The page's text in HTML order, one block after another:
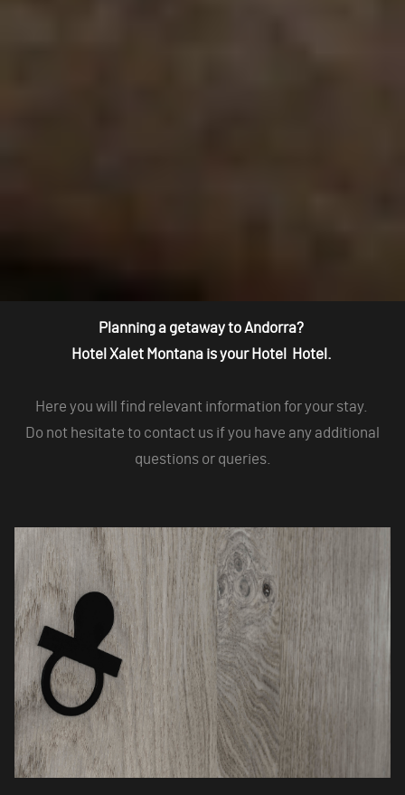
Planning a getaway to Andorra?
Hotel Xalet Montana is your Hotel Hotel.
Here you will find relevant information for your stay.
Do not hesitate to contact us if you have any additional
questions or queries.